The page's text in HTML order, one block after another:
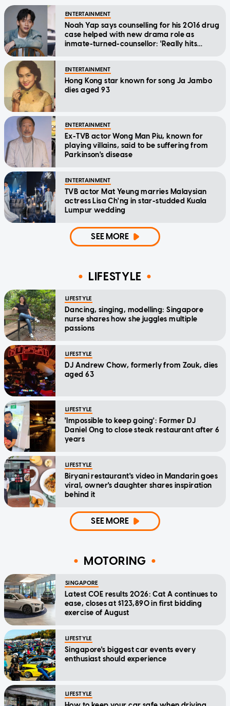
ENTERTAINMENT
Noah Yap says counselling for his 2016 drug
case helped with new drama role as
inmate-turned-counsellor: 'Really hits
ENTERTAINMENT
Hong Kong star known for song Ja Jambo
dies aged 93
ENTERTAINMENT
Ex-TVB actor Wong Man Piu, known for
playing villains, said to be suffering from
Parkinson's disease
ENTERTAINMENT
TVB actor Mat Yeung marries Malaysian
actress Lisa Ch'ng in star-studded Kuala
Lumpur wedding
SEE MORE
LIFESTYLE
LIFESTYLE
Dancing, singing, modelling: Singapore
nurse shares how she juggles multiple
passions
LIFESTYLE
DJ Andrew Chow, formerly from Zouk, dies
aged 63
LIFESTYLE
'Impossible to keep going': Former DJ
Daniel Ong to close steak restaurant after 6
years
LIFESTYLE
Biryani restaurant's video in Mandarin goes
viral, owner's daughter shares inspiration
behind it
SEE MORE
MOTORING
SINGAPORE
Latest COE results 2026: Cat A continues to
ease, closes at $123,890 in first bidding
exercise of August
LIFESTYLE
Singapore's biggest car events every
enthusiast should experience
LIFESTYLE